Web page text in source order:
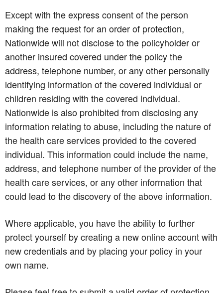
Except with the express consent of the person
making the request for an order of protection,
Nationwide will not disclose to the policyholder or
another insured covered under the policy the
address, telephone number, or any other personally
identifying information of the covered individual or
children residing with the covered individual.
Nationwide is also prohibited from disclosing any
information relating to abuse, including the nature of
the health care services provided to the covered
individual. This information could include the name,
address, and telephone number of the provider of the
health care services, or any other information that
could lead to the discovery of the above information.
Where applicable, you have the ability to further
protect yourself by creating a new online account with
new credentials and by placing your policy in your
own name.